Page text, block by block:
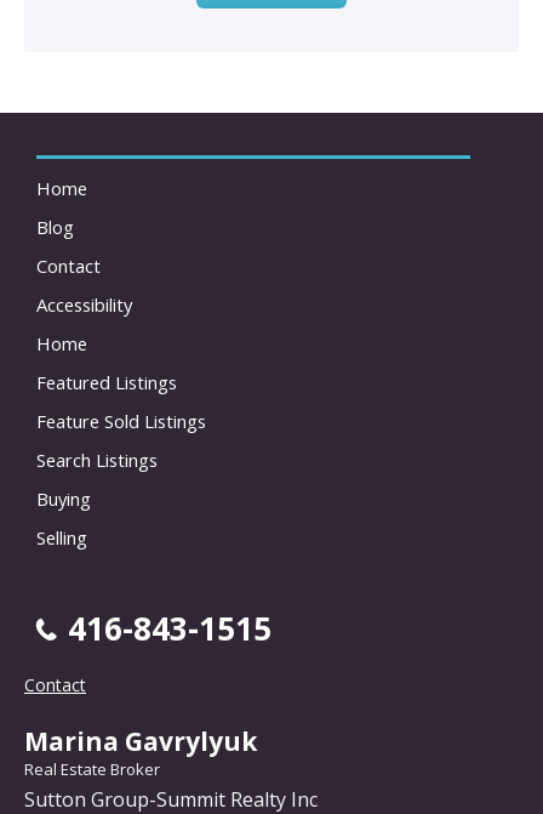
Home
Blog
Contact
Accessibility
Home
Featured Listings
Feature Sold Listings
Search Listings
Buying
Selling
416-843-1515
Contact
Marina Gavrylyuk
Real Estate Broker
Sutton Group-Summit Realty Inc